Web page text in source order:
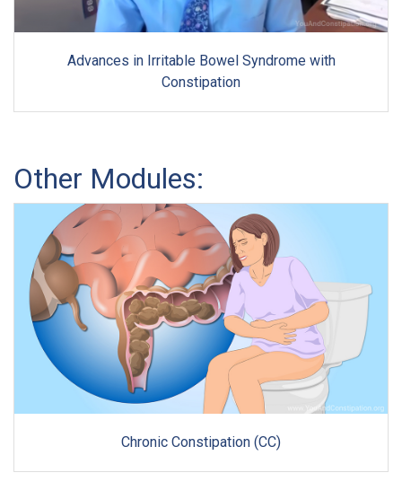
Advances in Irritable Bowel Syndrome with
Constipation
Other Modules:
Chronic Constipation (CC)